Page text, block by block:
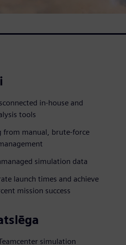
in-house and
tools
from manual, brute-force
simulation data
launch times and achieve
mission success
simulation